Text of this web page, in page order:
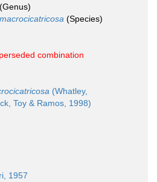
(Genus)
(Species)
combination
(Whatley,
Toy & Ramos, 1998)
1957